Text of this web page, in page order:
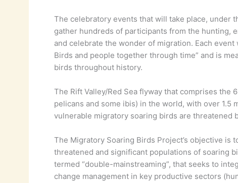
The celebratory events that will take place, under
gather hundreds of participants from the hunting,
and celebrate the wonder of migration. Each
Birds and people together through time” and is
birds throughout history.
The Rift Valley/Red Sea flyway that comprises
pelicans and some ibis) in the world, with over
vulnerable migratory soaring birds are threatened
The Migratory Soaring Birds Project’s objective is
threatened and significant populations of soaring
termed “double-mainstreaming”, that seeks to
change management in key productive sectors